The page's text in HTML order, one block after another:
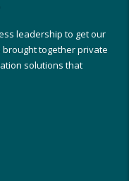
leadership to get our
brought together private
solutions that